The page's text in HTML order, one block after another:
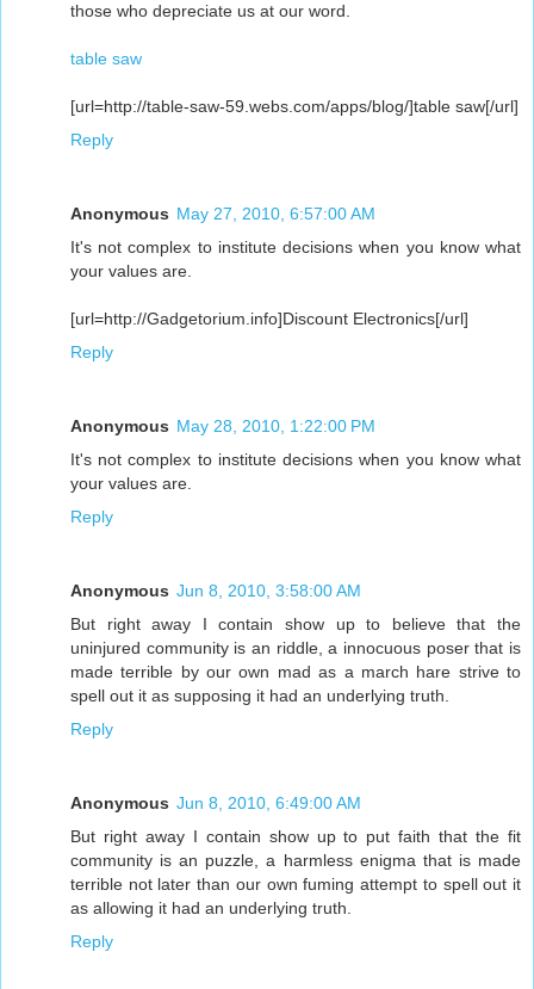
those who depreciate us at our word.
table saw
[url=http://table-saw-59.webs.com/apps/blog/]table saw[/url]
Reply
Anonymous May 27, 2010, 6:57:00 AM
It's not complex to institute decisions when you know what
your values are.
[url=http://Gadgetorium.info]Discount Electronics[/url]
Reply
Anonymous May 28, 2010, 1:22:00 PM
It's not complex to institute decisions when you know what
your values are.
Reply
Anonymous Jun 8, 2010, 3:58:00 AM
But right away I contain show up to believe that the
uninjured community is an riddle, a innocuous poser that is
made terrible by our own mad as a march hare strive to
spell out it as supposing it had an underlying truth.
Reply
Anonymous Jun 8, 2010, 6:49:00 AM
But right away I contain show up to put faith that the fit
community is an puzzle, a harmless enigma that is made
terrible not later than our own fuming attempt to spell out it
as allowing it had an underlying truth.
Reply